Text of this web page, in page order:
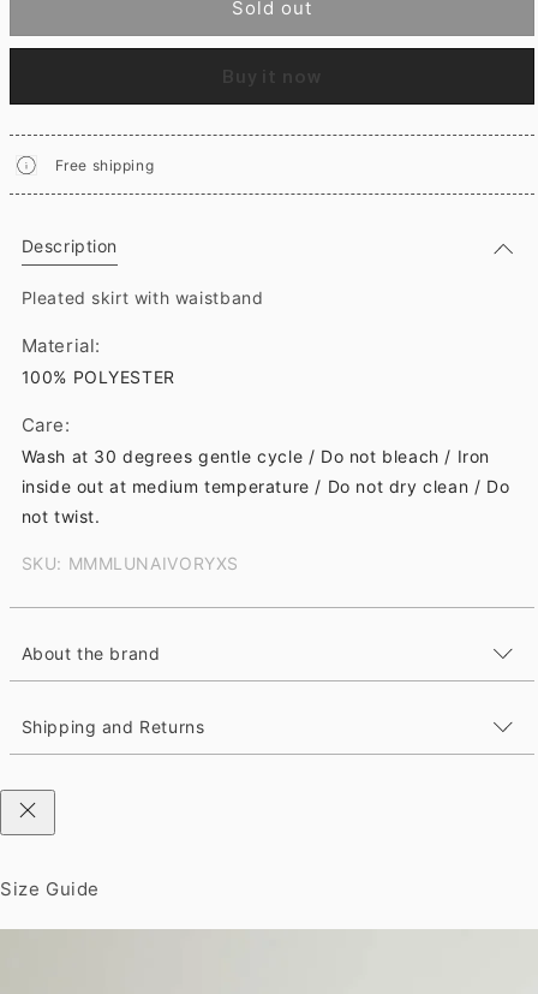
Sold out
Buy it now
Free shipping
Description
Pleated skirt with waistband
Material:
100% POLYESTER
Care:
Wash at 30 degrees gentle cycle / Do not bleach / Iron
inside out at medium temperature / Do not dry clean / Do
not twist.
SKU: MMMLUNAIVORYXS
About the brand
Shipping and Returns
Size Guide